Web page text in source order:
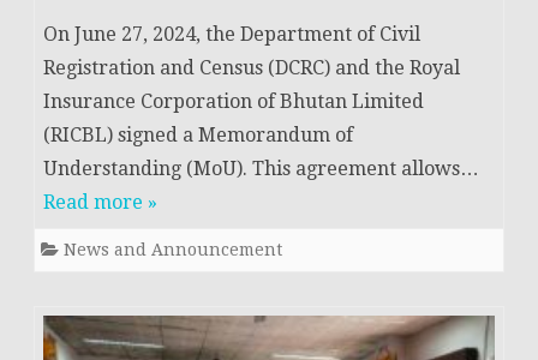
On June 27, 2024, the Department of Civil
Registration and Census (DCRC) and the Royal
Insurance Corporation of Bhutan Limited
(RICBL) signed a Memorandum of
Understanding (MoU). This agreement allows…
Read more »
News and Announcement